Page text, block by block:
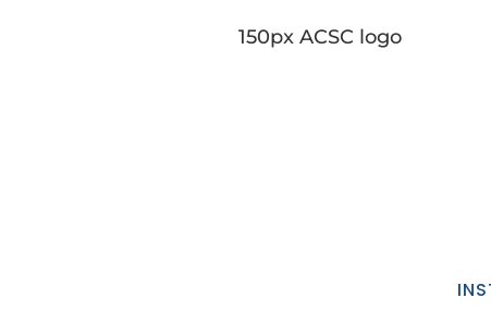
150px ACSC logo